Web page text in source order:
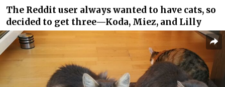
The Reddit user always wanted to have cats, so
decided to get three—Koda, Miez, and Lilly